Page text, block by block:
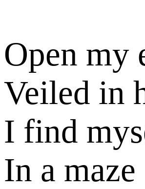
Open my
Veiled in
I find
In a maze